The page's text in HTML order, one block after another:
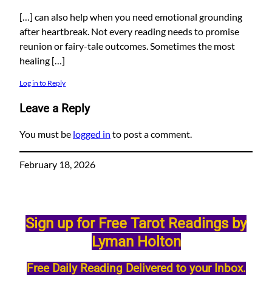
[…] can also help when you need emotional grounding
after heartbreak. Not every reading needs to promise
reunion or fairy-tale outcomes. Sometimes the most
healing […]
Log in to Reply
Leave a Reply
You must be logged in to post a comment.
February 18, 2026
Sign up for Free Tarot Readings by
Lyman Holton
Free Daily Reading Delivered to your Inbox.